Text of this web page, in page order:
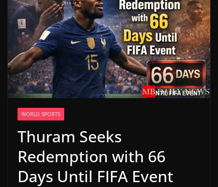
WORLD SPORTS
Thuram Seeks
Redemption with 66
Days Until FIFA Event